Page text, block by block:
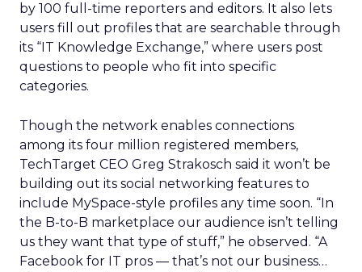
by 100 full-time reporters and editors. It also lets
users fill out profiles that are searchable through
its “IT Knowledge Exchange,” where users post
questions to people who fit into specific
categories.
Though the network enables connections
among its four million registered members,
TechTarget CEO Greg Strakosch said it won’t be
building out its social networking features to
include MySpace-style profiles any time soon. “In
the B-to-B marketplace our audience isn’t telling
us they want that type of stuff,” he observed. “A
Facebook for IT pros — that’s not our business…